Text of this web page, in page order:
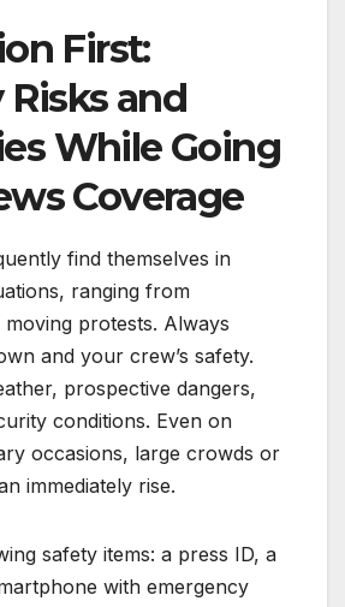
First:
and
While Going
Coverage
find themselves in
ranging from
protests. Always
and your crew’s safety.
prospective dangers,
conditions. Even on
occasions, large crowds or
immediately rise.
safety items: a press ID, a
with emergency